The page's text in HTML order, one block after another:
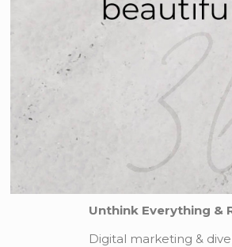
Unthink Everything &
Digital marketing &